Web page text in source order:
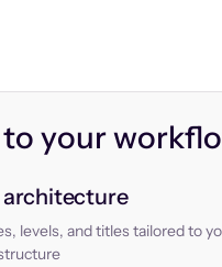
your
levels, and titles tailored to